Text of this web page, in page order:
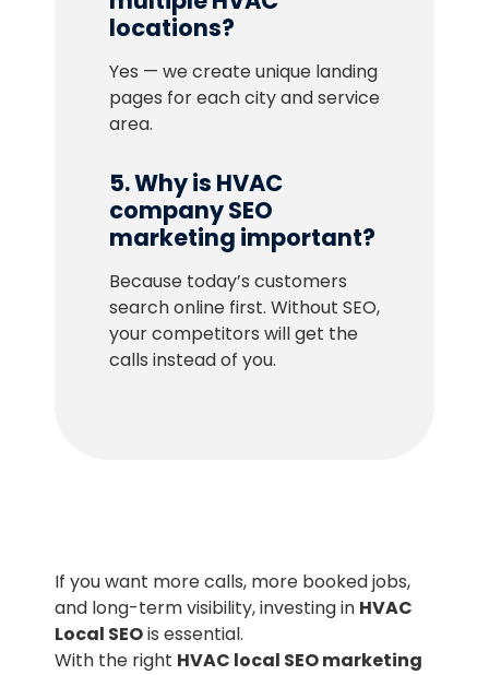
locations?
Yes — we create unique landing
pages for each city and service
area.
5. Why is HVAC
company SEO
marketing important?
Because today’s customers
search online first. Without SEO,
your competitors will get the
calls instead of you.
If you want more calls, more booked jobs,
and long-term visibility, investing in HVAC
Local SEOis essential.
With the right HVAC local SEO marketing